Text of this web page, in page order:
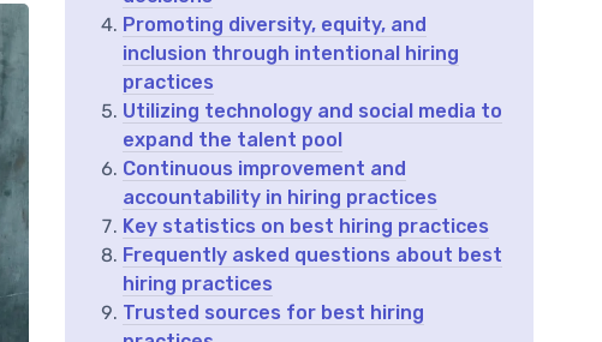
Promoting diversity, equity, and
inclusion through intentional hiring
practices
Utilizing technology and social media to
expand the talent pool
Continuous improvement and
accountability in hiring practices
Key statistics on best hiring practices
Frequently asked questions about best
hiring practices
Trusted sources for best hiring